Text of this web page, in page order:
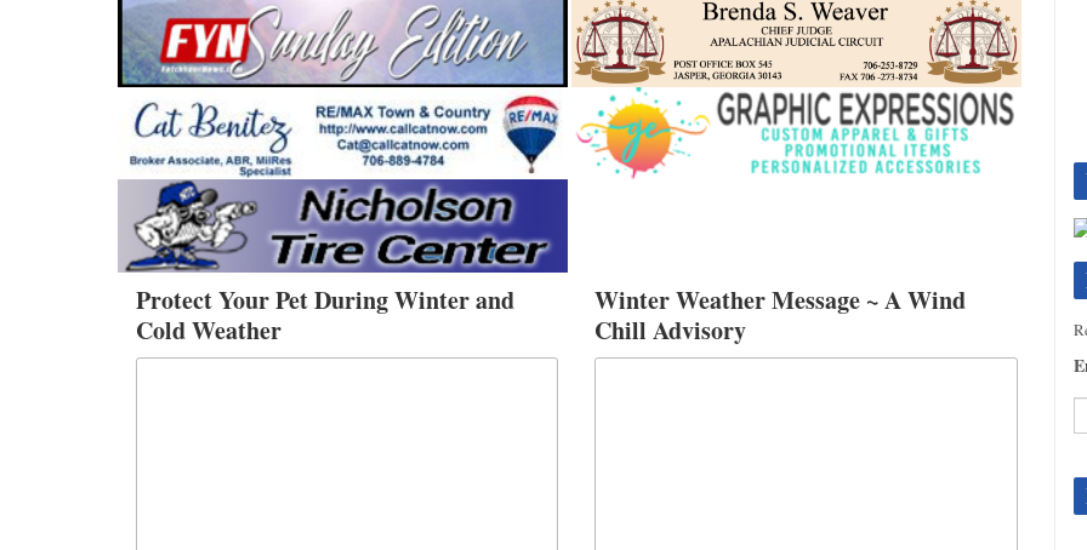
Protect Your Pet During Winter and
Cold Weather
Winter Weather Message ~ A Wind
Chill Advisory